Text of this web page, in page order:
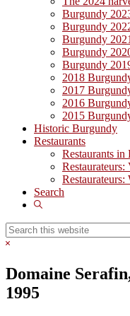
Burgundy
Burgundy
Burgundy
Burgundy
Burgundy
2018
2017
2016
2015
Historic Burgundy
Restaurants
Restaurants
Search
Show
Search
this
Hide
Domaine
1995